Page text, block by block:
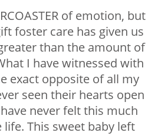
of emotion, but
foster care has given us
than the amount of
I have witnessed with
exact opposite of all my
seen their hearts open
never felt this much
This sweet baby left